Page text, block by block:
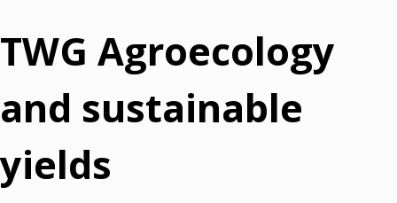
TWG Agroecology
and sustainable
yields